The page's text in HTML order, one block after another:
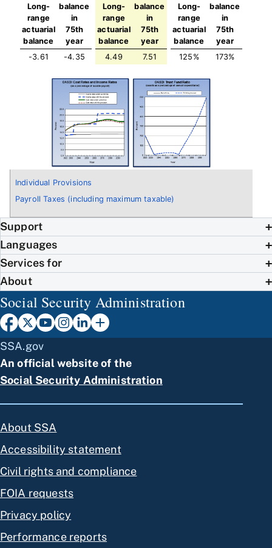
Individual Provisions
Payroll Taxes (including maximum taxable)
Long-
range
actuarial
balance
balance
in
75th
year
Long-
range
actuarial
balance
balance
in
75th
year
Long-
range
actuarial
balance
balance
in
75th
year
-3.61
-4.35 4.49 7.51 125% 173%
Support
Languages
Services for
About
Social Security Administration
SSA.gov
An official website of the
Social Security Administration
About SSA
Accessibility statement
Civil rights and compliance
FOIA requests
Privacy policy
Performance reports